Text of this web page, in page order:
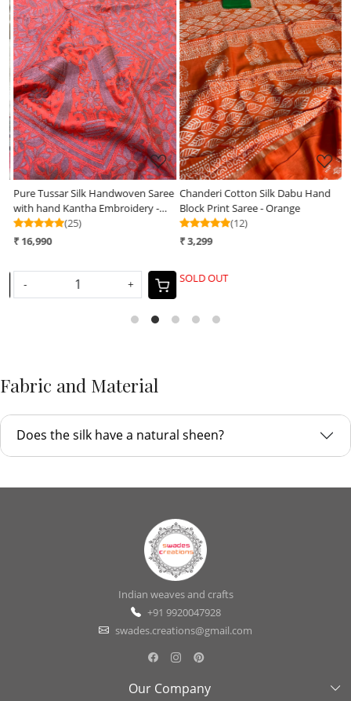
Loading...
Pure Tussar Silk Handwoven Saree
with hand Kantha Embroidery -
Soft Coral with Grey
(25)
₹ 16,990
- +
Loading...
Chanderi Cotton Silk Dabu Hand
Block Print Saree - Orange
(12)
₹ 3,299
SOLD OUT
Fabric and Material
Does the silk have a natural sheen?
Indian weaves and crafts
+91 9920047928
swades.creations@gmail.com
Our Company